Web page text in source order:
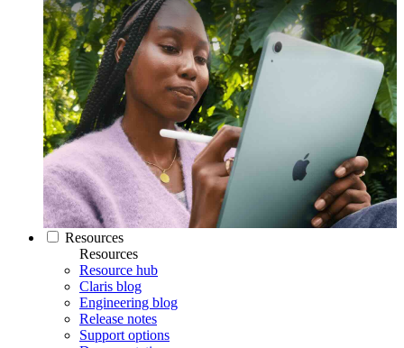
Resources
Resources
Resource hub
Claris blog
Engineering blog
Release notes
Support options